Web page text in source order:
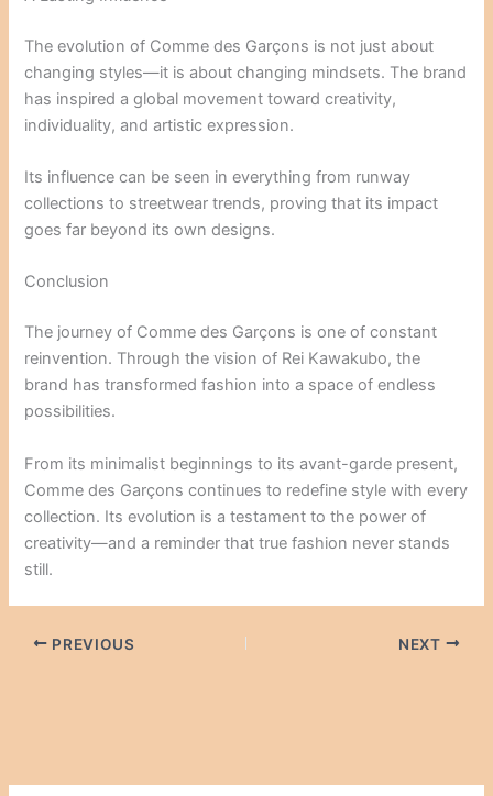
The evolution of Comme des Garçons is not just about
changing styles—it is about changing mindsets. The brand
has inspired a global movement toward creativity,
individuality, and artistic expression.
Its influence can be seen in everything from runway
collections to streetwear trends, proving that its impact
goes far beyond its own designs.
Conclusion
The journey of Comme des Garçons is one of constant
reinvention. Through the vision of Rei Kawakubo, the
brand has transformed fashion into a space of endless
possibilities.
From its minimalist beginnings to its avant-garde present,
Comme des Garçons continues to redefine style with every
collection. Its evolution is a testament to the power of
creativity—and a reminder that true fashion never stands
still.
PREVIOUS NEXT